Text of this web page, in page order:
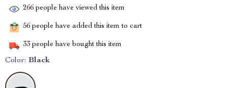
266 people have viewed this item
56 people have added this item to cart
33 people have bought this item
Color: Black